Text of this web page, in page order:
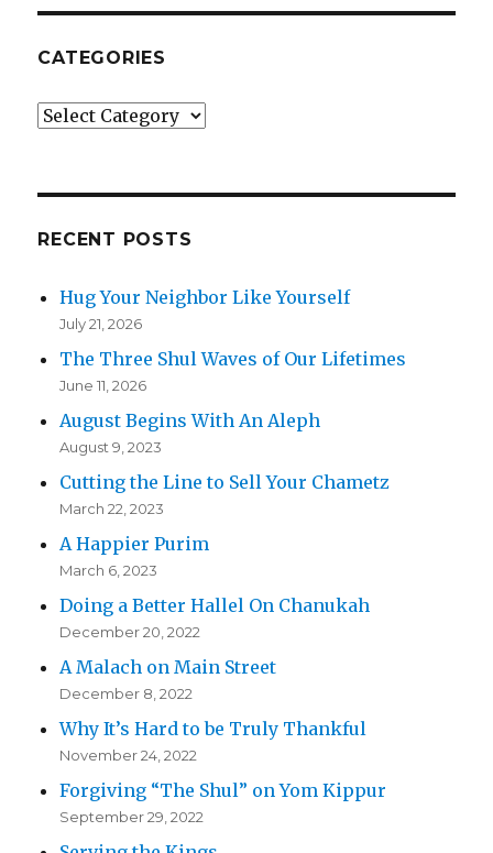
CATEGORIES
Categories
RECENT POSTS
Hug Your Neighbor Like Yourself
July 21, 2026
The Three Shul Waves of Our Lifetimes
June 11, 2026
August Begins With An Aleph
August 9, 2023
Cutting the Line to Sell Your Chametz
March 22, 2023
A Happier Purim
March 6, 2023
Doing a Better Hallel On Chanukah
December 20, 2022
A Malach on Main Street
December 8, 2022
Why It’s Hard to be Truly Thankful
November 24, 2022
Forgiving “The Shul” on Yom Kippur
September 29, 2022